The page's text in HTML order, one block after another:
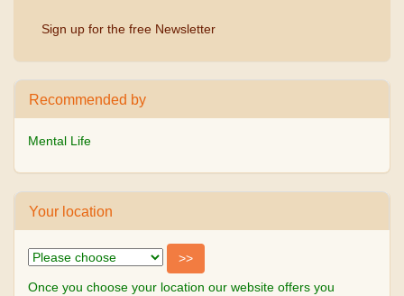
Sign up for the free Newsletter
Recommended by
Mental Life
Your location
Once you choose your location our website offers you